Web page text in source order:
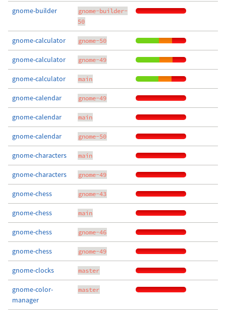
gnome-builder
gnome-builder-
50
gnome-calculator gnome-50
gnome-calculator gnome-49
gnome-calculator main
gnome-calendar gnome-49
gnome-calendar main
gnome-calendar gnome-50
gnome-characters main
gnome-characters gnome-49
gnome-chess gnome-43
gnome-chess main
gnome-chess gnome-46
gnome-chess gnome-49
gnome-clocks master
gnome-color-
manager
master